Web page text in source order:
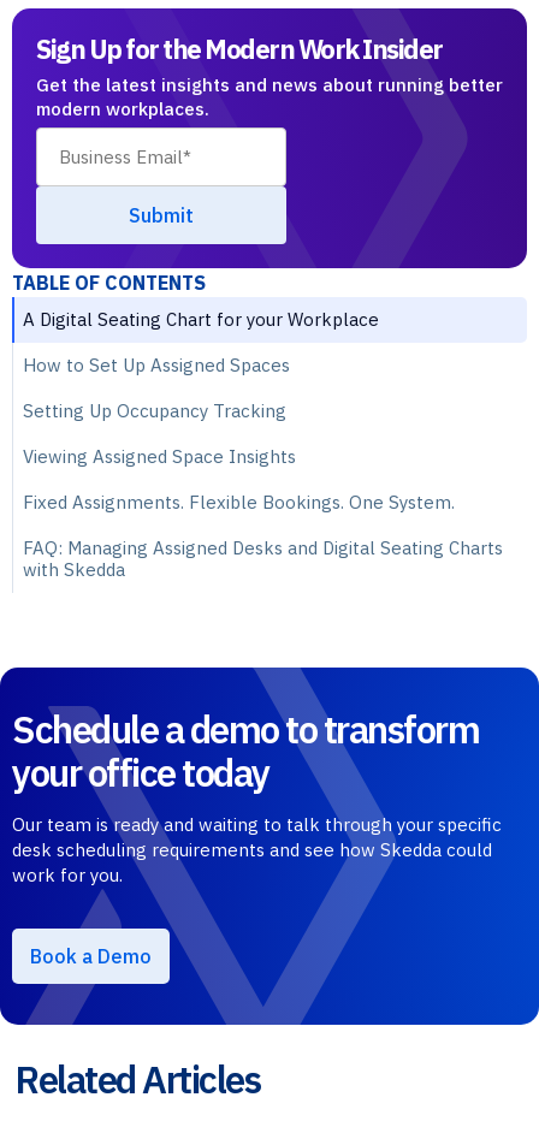
Sign Up for the Modern Work Insider
Get the latest insights and news about running better
modern workplaces.
TABLE OF CONTENTS
A Digital Seating Chart for your Workplace
How to Set Up Assigned Spaces
Setting Up Occupancy Tracking
Viewing Assigned Space Insights
Fixed Assignments. Flexible Bookings. One System.
FAQ: Managing Assigned Desks and Digital Seating Charts
with Skedda
Schedule a demo to transform
your office today
Our team is ready and waiting to talk through your specific
desk scheduling requirements and see how Skedda could
work for you.
Book a Demo
Related Articles